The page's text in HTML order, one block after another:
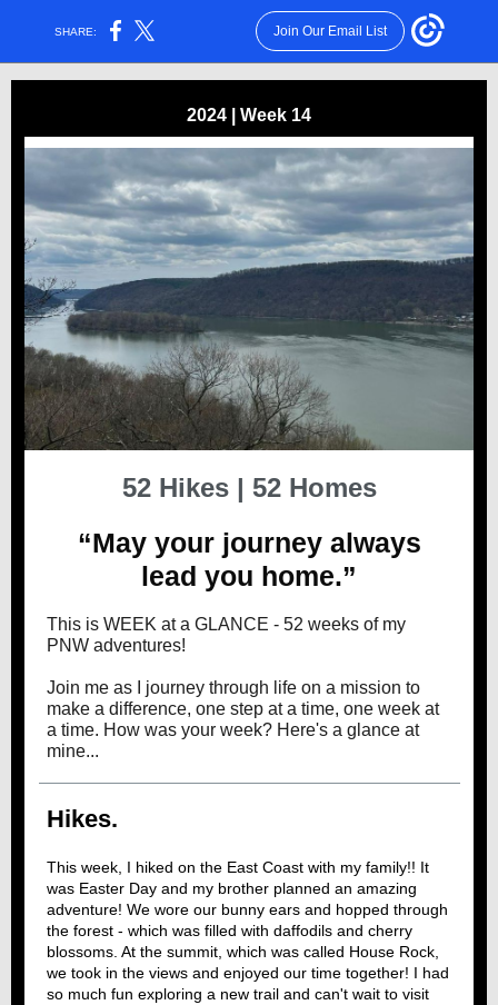
SHARE: Join Our Email List
2024 | Week 14
52 Hikes | 52 Homes
“May your journey always
lead you home.”
This is WEEK at a GLANCE - 52 weeks of my
PNW adventures!
Join me as I journey through life on a mission to
make a difference, one step at a time, one week at
a time. How was your week? Here's a glance at
mine...
Hikes.
This week, I hiked on the East Coast with my family!! It
was Easter Day and my brother planned an amazing
adventure! We wore our bunny ears and hopped through
the forest - which was filled with daffodils and cherry
blossoms. At the summit, which was called House Rock,
we took in the views and enjoyed our time together! I had
so much fun exploring a new trail and can't wait to visit